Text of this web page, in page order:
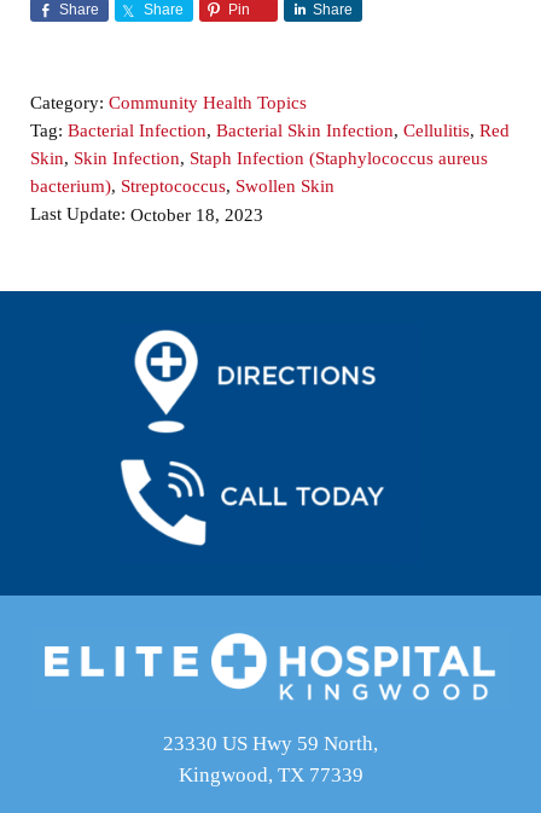
Share Share Pin Share
Category: Community Health Topics
Tag: Bacterial Infection, Bacterial Skin Infection, Cellulitis, Red
Skin, Skin Infection, Staph Infection (Staphylococcus aureus
bacterium), Streptococcus, Swollen Skin
Last Update: October 18, 2023
23330 US Hwy 59 North,
Kingwood, TX 77339